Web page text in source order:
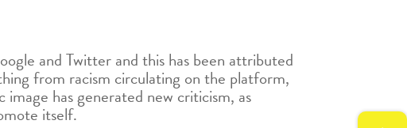
and Twitter and this has been attributed
from racism circulating on the platform,
has generated new criticism, as
itself.